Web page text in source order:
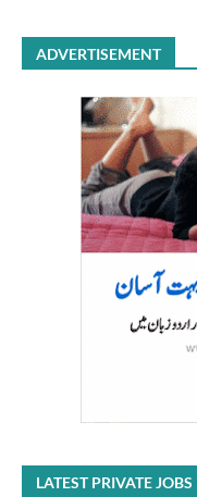
ADVERTISEMENT
LATEST PRIVATE JOBS